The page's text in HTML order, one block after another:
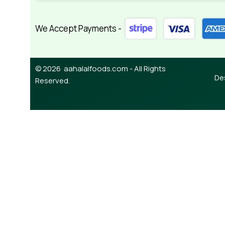
We Accept Payments -
© 2026 aahalalfoods.com - All Rights
Reserved.